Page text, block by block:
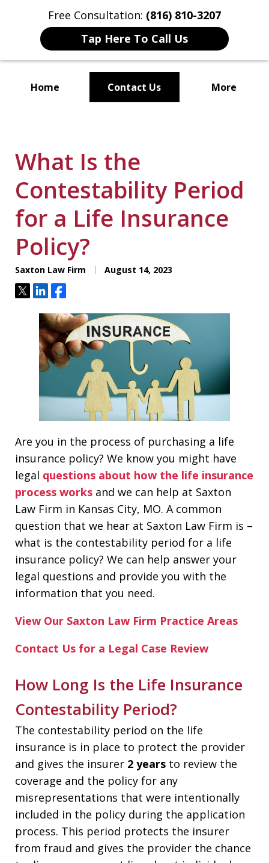
Free Consultation: (816) 810-3207
Tap Here To Call Us
Home Contact Us More
What Is the
Contestability Period
for a Life Insurance
Policy?
Saxton Law Firm August 14, 2023
TweetShareShare
Are you in the process of purchasing a life
insurance policy? We know you might have
legal questions about how the life insurance
process works and we can help at Saxton
Law Firm in Kansas City, MO. A common
question that we hear at Saxton Law Firm is –
what is the contestability period for a life
insurance policy? We can help answer your
legal questions and provide you with the
information that you need.
View Our Saxton Law Firm Practice Areas
Contact Us for a Legal Case Review
How Long Is the Life Insurance
Contestability Period?
The contestability period on the life
insurance is in place to protect the provider
and gives the insurer 2 years to review the
coverage and the policy for any
misrepresentations that were intentionally
included in the policy during the application
process. This period protects the insurer
from fraud and gives the provider the chance